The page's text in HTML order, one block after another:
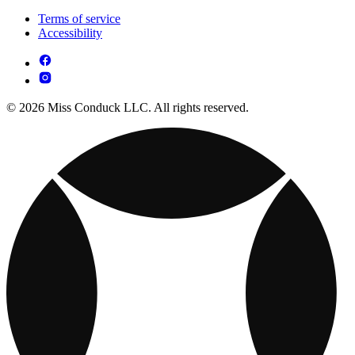
Terms of service
Accessibility
© 2026 Miss Conduck LLC. All rights reserved.